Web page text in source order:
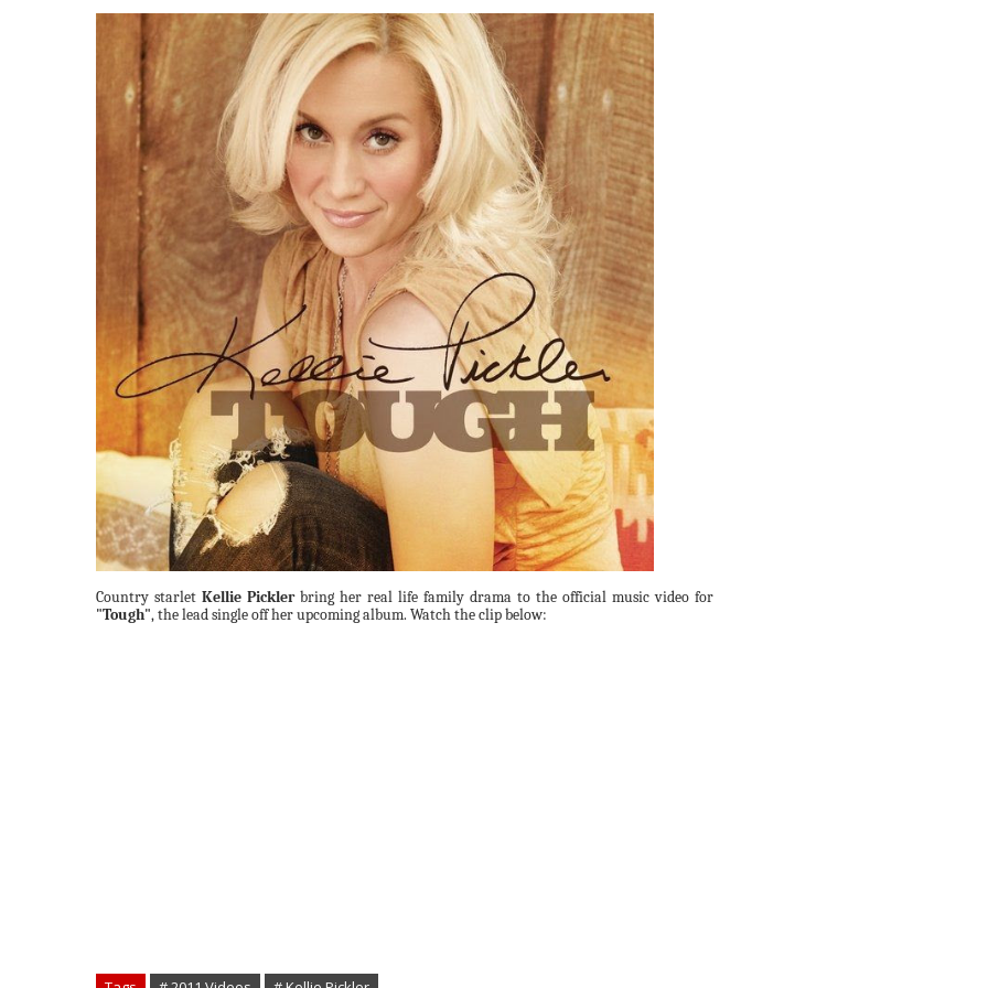
Country starlet Kellie Pickler bring her real life family drama to the official music video for
"Tough", the lead single off her upcoming album. Watch the clip below: